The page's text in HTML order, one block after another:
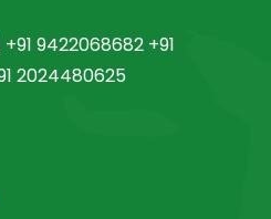
9422068682 +91
2024480625